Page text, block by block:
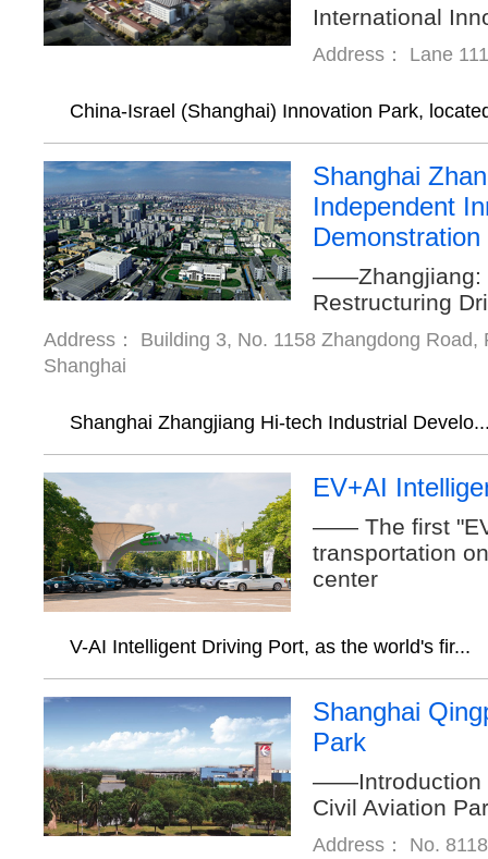
International
Address： Lane
China-Israel (Shanghai) Innovation Park,
Shanghai
Independent
Demonstration
——Zhangjiang:
Restructuring
Address： Building 3, No. 1158 Zhangdong Road,
Shanghai
Shanghai Zhangjiang Hi-tech Industrial
EV+AI
—— The first
transportation
center
V-AI Intelligent Driving Port, as the world's fir...
Shanghai
Park
——Introduction
Civil Aviation
Address： No.